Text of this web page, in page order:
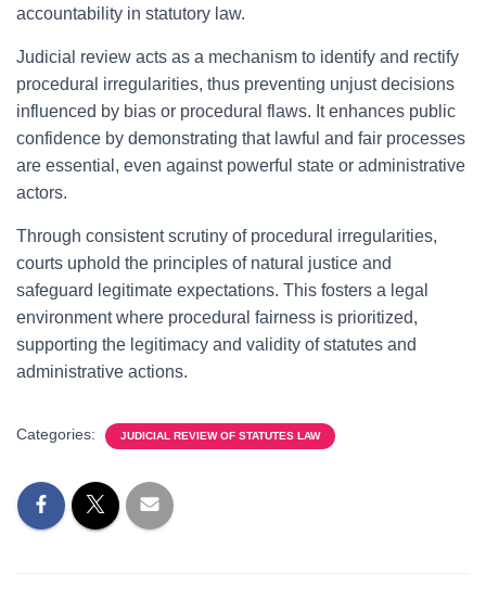
accountability in statutory law.
Judicial review acts as a mechanism to identify and rectify
procedural irregularities, thus preventing unjust decisions
influenced by bias or procedural flaws. It enhances public
confidence by demonstrating that lawful and fair processes
are essential, even against powerful state or administrative
actors.
Through consistent scrutiny of procedural irregularities,
courts uphold the principles of natural justice and
safeguard legitimate expectations. This fosters a legal
environment where procedural fairness is prioritized,
supporting the legitimacy and validity of statutes and
administrative actions.
Categories: JUDICIAL REVIEW OF STATUTES LAW